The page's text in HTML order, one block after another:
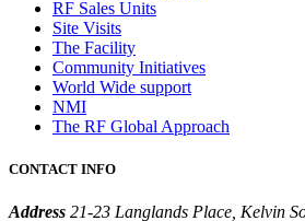
RF Sales Units
Site Visits
The Facility
Community Initiatives
World Wide support
NMI
The RF Global Approach
CONTACT INFO
Address 21-23 Langlands Place, Kelvin